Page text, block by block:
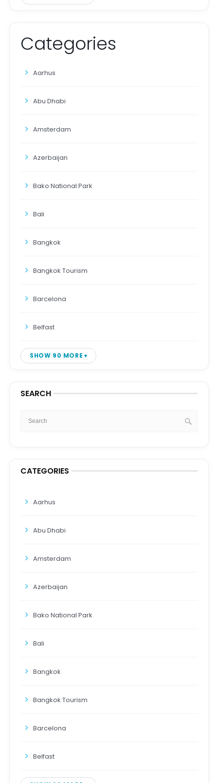
Categories
Aarhus
Abu Dhabi
Amsterdam
Azerbaijan
Bako National Park
Bali
Bangkok
Bangkok Tourism
Barcelona
Belfast
SHOW 90 MORE
SEARCH
CATEGORIES
Aarhus
Abu Dhabi
Amsterdam
Azerbaijan
Bako National Park
Bali
Bangkok
Bangkok Tourism
Barcelona
Belfast